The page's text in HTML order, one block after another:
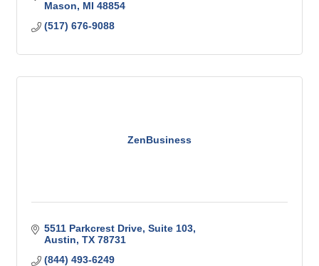
Mason
MI 48854
(517) 676-9088
ZenBusiness
5511 Parkcrest Drive, Suite 103
Austin TX 78731
(844) 493-6249